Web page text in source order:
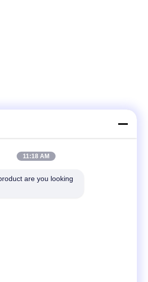
11:18 AM
are you looking